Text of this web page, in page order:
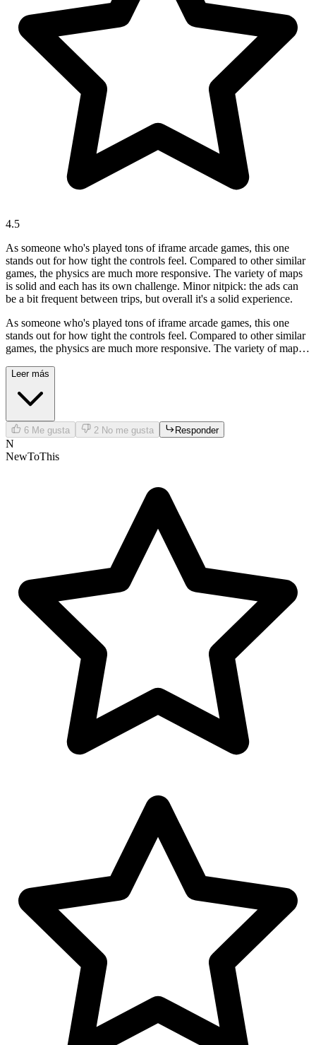
4.5
As someone who's played tons of iframe arcade games, this one
stands out for how tight the controls feel. Compared to other similar
games, the physics are much more responsive. The variety of maps
is solid and each has its own challenge. Minor nitpick: the ads can
be a bit frequent between trips, but overall it's a solid experience.
As someone who's played tons of iframe arcade games, this one
stands out for how tight the controls feel. Compared to other similar
games, the physics are much more responsive. The variety of maps
be a bit frequent between trips, but overall it's a solid experience.
Leer más
6 Me gusta 2 No me gusta Responder
N
NewToThis